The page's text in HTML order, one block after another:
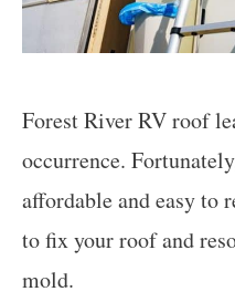
Forest River RV roof
occurrence.
affordable and easy to
to fix your roof and
mold.